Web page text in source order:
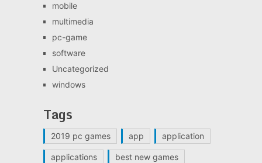
mobile
multimedia
pc-game
software
Uncategorized
windows
Tags
2019 pc games app application
applications best new games